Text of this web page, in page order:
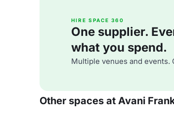
HIRE SPACE 360
One supplier.
what you spend.
Multiple venues and events.
Other spaces at Avani